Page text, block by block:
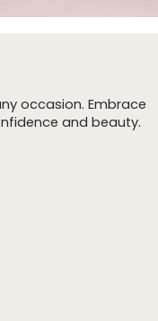
occasion. Embrace
and beauty.